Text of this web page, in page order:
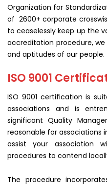
Organization for
of 2600+ corporate
to ceaselessly keep up the
accreditation procedure, we
and aptitudes of our people.
ISO 9001
ISO 9001 certification is
associations and is
significant Quality
reasonable for associations
assist your association
procedures to contend
The procedure